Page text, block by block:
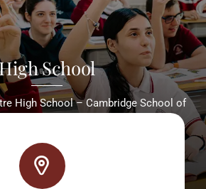
School
High School – Cambridge School of
educational programs.
Our High School